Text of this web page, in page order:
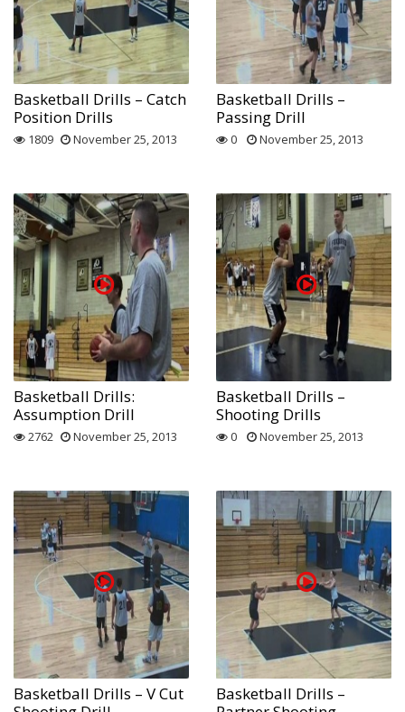
Basketball Drills – Catch
Position Drills
1809 November 25, 2013
Basketball Drills –
Passing Drill
0 November 25, 2013
Basketball Drills:
Assumption Drill
2762 November 25, 2013
Basketball Drills –
Shooting Drills
0 November 25, 2013
Basketball Drills – V Cut
Basketball Drills –